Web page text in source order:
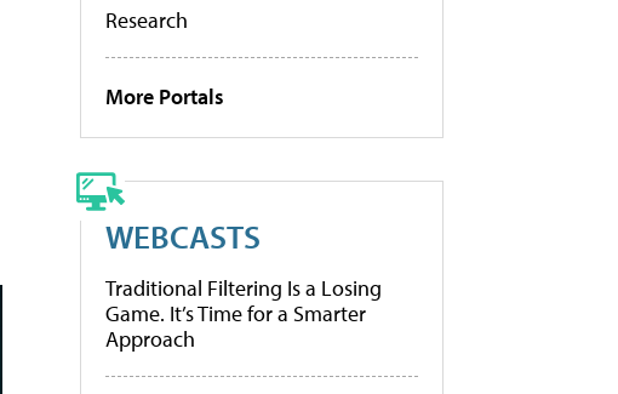
Research
More Portals
WEBCASTS
Traditional Filtering Is a Losing
Game. It’s Time for a Smarter
Approach